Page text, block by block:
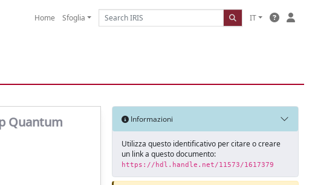
Home Sfoglia IT
Quantum
Informazioni
Utilizza questo identificativo per citare o creare
un link a questo documento:
https://hdl.handle.net/11573/1617379